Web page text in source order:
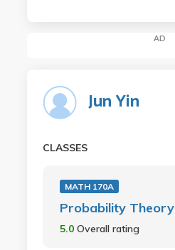
AD
Jun Yin
CLASSES
MATH 170A
Probability Theory
5.0 Overall rating